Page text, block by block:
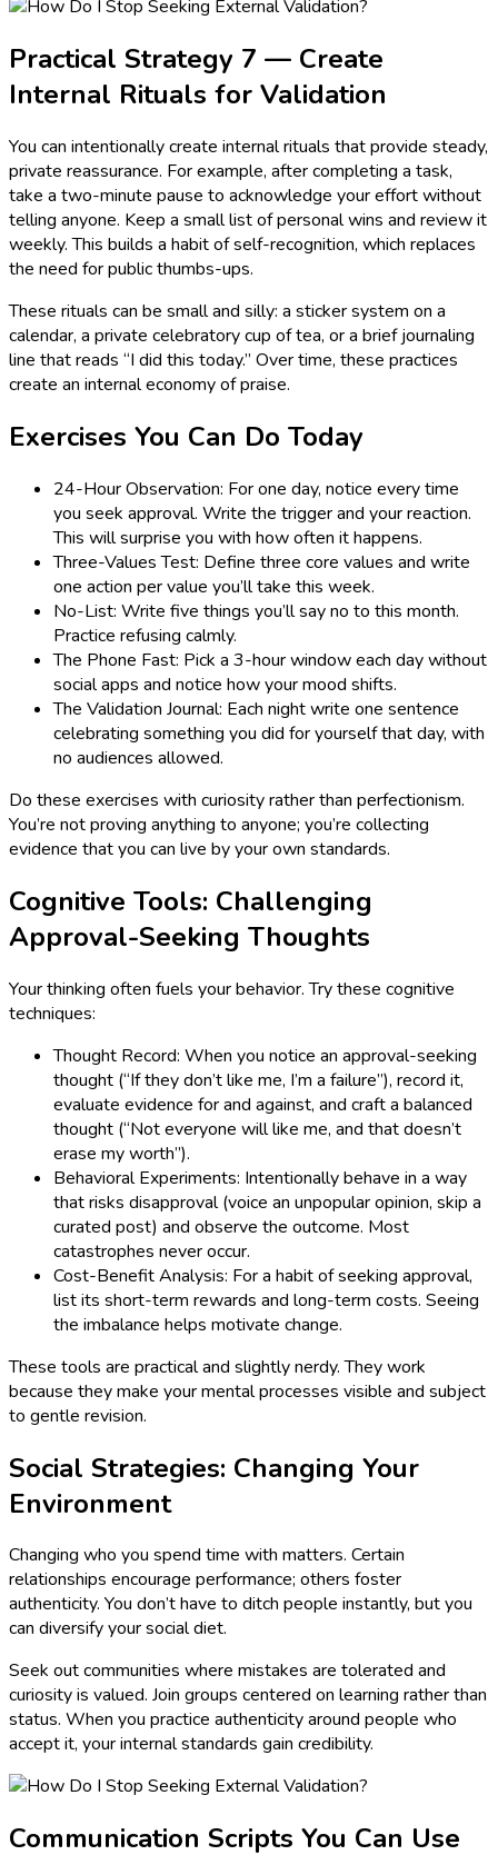
Practical Strategy 7 — Create
Internal Rituals for Validation
You can intentionally create internal rituals that provide steady,
private reassurance. For example, after completing a task,
take a two-minute pause to acknowledge your effort without
telling anyone. Keep a small list of personal wins and review it
weekly. This builds a habit of self-recognition, which replaces
the need for public thumbs-ups.
These rituals can be small and silly: a sticker system on a
calendar, a private celebratory cup of tea, or a brief journaling
line that reads “I did this today.” Over time, these practices
create an internal economy of praise.
Exercises You Can Do Today
24-Hour Observation: For one day, notice every time
you seek approval. Write the trigger and your reaction.
This will surprise you with how often it happens.
Three-Values Test: Define three core values and write
one action per value you’ll take this week.
No-List: Write five things you’ll say no to this month.
Practice refusing calmly.
The Phone Fast: Pick a 3-hour window each day without
social apps and notice how your mood shifts.
The Validation Journal: Each night write one sentence
celebrating something you did for yourself that day, with
no audiences allowed.
Do these exercises with curiosity rather than perfectionism.
You’re not proving anything to anyone; you’re collecting
evidence that you can live by your own standards.
Cognitive Tools: Challenging
Approval-Seeking Thoughts
Your thinking often fuels your behavior. Try these cognitive
techniques:
Thought Record: When you notice an approval-seeking
thought (“If they don’t like me, I’m a failure”), record it,
evaluate evidence for and against, and craft a balanced
thought (“Not everyone will like me, and that doesn’t
erase my worth”).
Behavioral Experiments: Intentionally behave in a way
that risks disapproval (voice an unpopular opinion, skip a
curated post) and observe the outcome. Most
catastrophes never occur.
Cost-Benefit Analysis: For a habit of seeking approval,
list its short-term rewards and long-term costs. Seeing
the imbalance helps motivate change.
These tools are practical and slightly nerdy. They work
because they make your mental processes visible and subject
to gentle revision.
Social Strategies: Changing Your
Environment
Changing who you spend time with matters. Certain
relationships encourage performance; others foster
authenticity. You don’t have to ditch people instantly, but you
can diversify your social diet.
Seek out communities where mistakes are tolerated and
curiosity is valued. Join groups centered on learning rather than
status. When you practice authenticity around people who
accept it, your internal standards gain credibility.
Communication Scripts You Can Use